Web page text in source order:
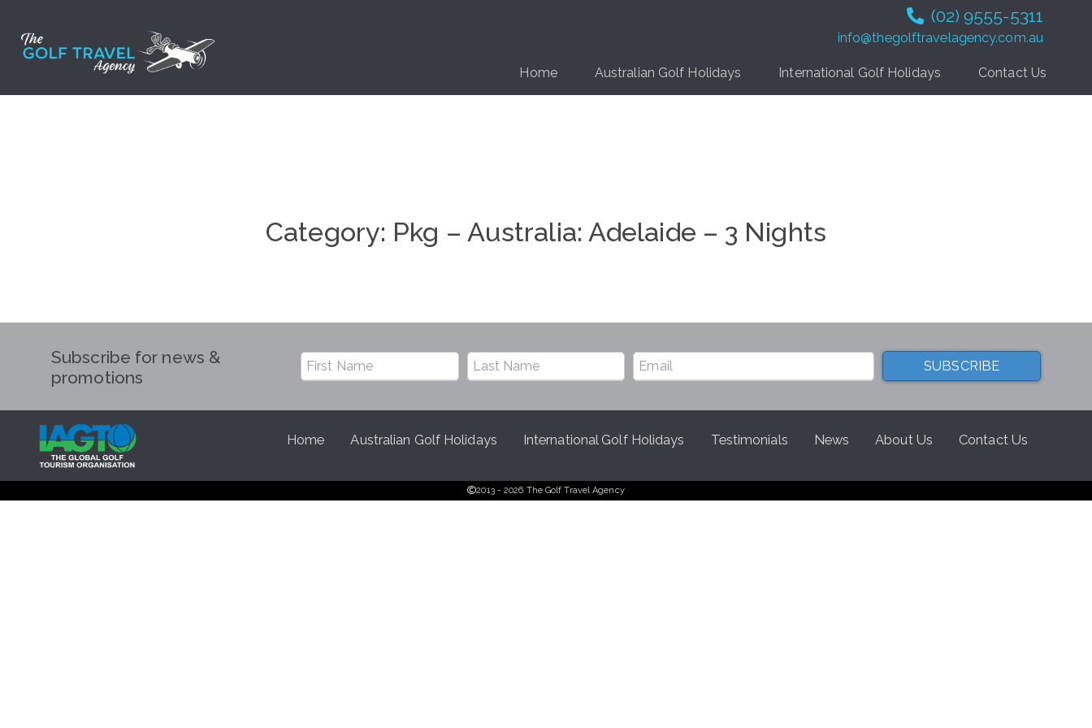
content
Home Australian Golf Holidays International Golf Holidays Contact Us
(02) 9555-5311
info@thegolftravelagency.com.au
Category: Pkg – Australia: Adelaide – 3 Nights
Subscribe for news &
promotions
Home Australian Golf Holidays International Golf Holidays Testimonials News About Us Contact Us
2013 - 2026 The Golf Travel Agency